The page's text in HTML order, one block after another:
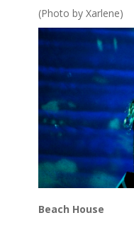
(Photo by Xarlene)
Beach House